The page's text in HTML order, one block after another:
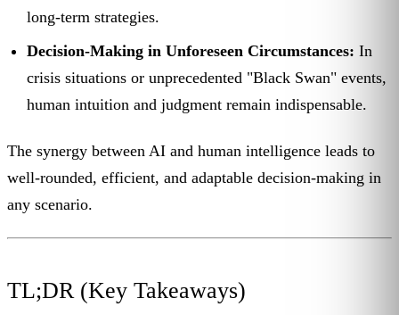
long-term strategies.
Decision-Making in Unforeseen Circumstances: In
crisis situations or unprecedented "Black Swan" events,
human intuition and judgment remain indispensable.
The synergy between AI and human intelligence leads to
well-rounded, efficient, and adaptable decision-making in
any scenario.
TL;DR (Key Takeaways)